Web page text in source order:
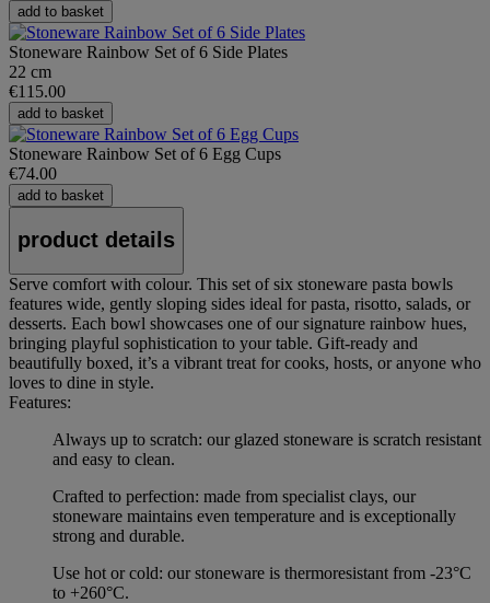
add to basket
Stoneware Rainbow Set of 6 Side Plates
22 cm
€115.00
add to basket
Stoneware Rainbow Set of 6 Egg Cups
€74.00
add to basket
product details
Serve comfort with colour. This set of six stoneware pasta bowls
features wide, gently sloping sides ideal for pasta, risotto, salads, or
desserts. Each bowl showcases one of our signature rainbow hues,
bringing playful sophistication to your table. Gift-ready and
beautifully boxed, it’s a vibrant treat for cooks, hosts, or anyone who
loves to dine in style.
Features:
Always up to scratch: our glazed stoneware is scratch resistant
and easy to clean.
Crafted to perfection: made from specialist clays, our
stoneware maintains even temperature and is exceptionally
strong and durable.
Use hot or cold: our stoneware is thermoresistant from -23°C
to +260°C.